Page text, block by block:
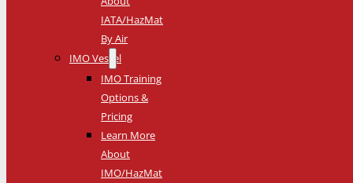
IATA/HazMat
By Air
IMO Vessel
IMO Training
Options &
Pricing
Learn More
About
IMO/HazMat